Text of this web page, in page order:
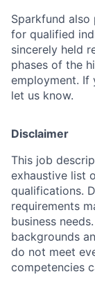
Sparkfund
for qualified
sincerely held
phases of the
employment. If
let us know.
Disclaimer
This job
exhaustive list
qualifications.
requirements
business needs.
backgrounds
do not meet
competencies